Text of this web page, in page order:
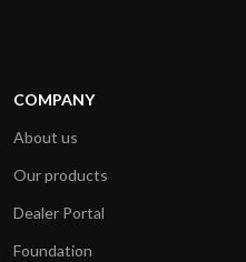
COMPANY
About us
Our products
Dealer Portal
Foundation